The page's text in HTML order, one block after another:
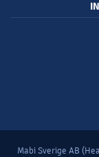
Mabi Sverige AB